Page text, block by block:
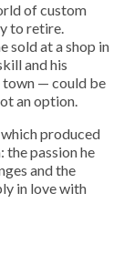
of custom
to retire.
sold at a shop in
and his
town — could be
an option.
produced
the passion he
and the
in love with